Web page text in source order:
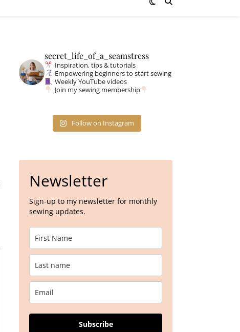
secret_life_of_a_seamstress
Inspiration, tips & tutorials
Empowering beginners to start sewing
Weekly YouTube videos
Join my sewing membership
Follow on Instagram
Newsletter
Sign-up to my newsletter for monthly
sewing updates.
Subscribe